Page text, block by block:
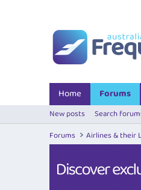
Home Forums
New posts Search
Forums
Airlines & their